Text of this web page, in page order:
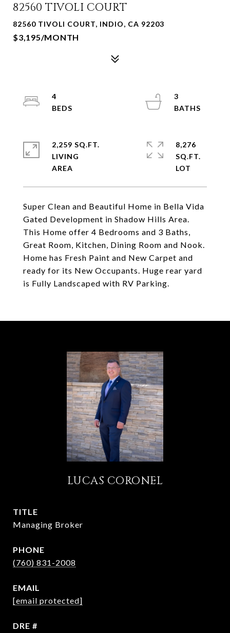
82560 TIVOLI COURT
82560 TIVOLI COURT, INDIO, CA 92203
$3,195/MONTH
Super Clean and Beautiful Home in Bella Vida
Gated Development in Shadow Hills Area.
This Home offer 4 Bedrooms and 3 Baths,
Great Room, Kitchen, Dining Room and Nook.
Home has Fresh Paint and New Carpet and
ready for its New Occupants. Huge rear yard
is Fully Landscaped with RV Parking.
4
3
2,259 SQ.FT.
LIVING
8,276
SQ.FT.
LUCAS CORONEL
TITLE
Managing Broker
PHONE
(760) 831-2008
EMAIL
[email protected]
DRE #